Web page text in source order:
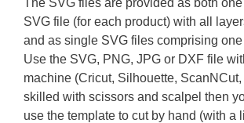
SVG file (for each product) with all
and as single SVG files comprising
Use the SVG, PNG, JPG or DXF file
machine (Cricut, Silhouette, ScanNCut,
skilled with scissors and scalpel then
use the template to cut by hand (with a